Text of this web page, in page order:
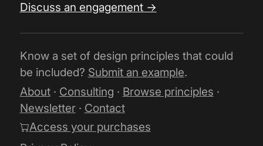
Discuss an engagement →
Know a set of design principles that could
be included? Submit an example.
About· Consulting · Browse principles ·
Newsletter· Contact
Access your purchases